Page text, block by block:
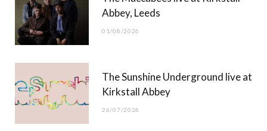
t
)
Abbey, Leeds
01/08/2026
The Sunshine Underground live at
Kirkstall Abbey
26/07/2026